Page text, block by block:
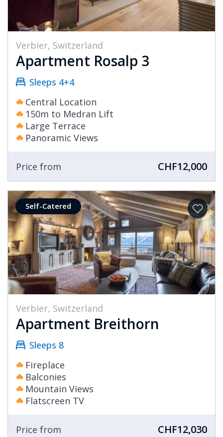
Verbier, Switzerland
Apartment Rosalp 3
Sleeps 4+4
Central Location
150m to Medran Lift
Large Terrace
Panoramic Views
Price from CHF12,000
Self-Catered
Verbier, Switzerland
Apartment Breithorn
Sleeps 8
Fireplace
Balconies
Mountain Views
Flatscreen TV
Price from CHF12,030